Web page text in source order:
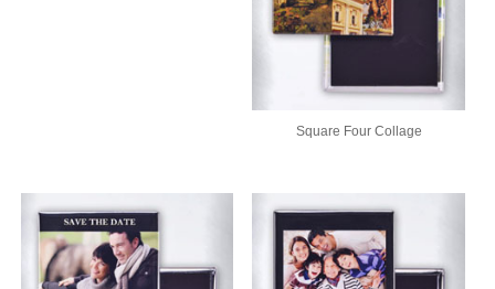
Square Four Collage